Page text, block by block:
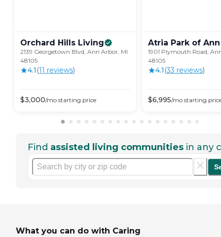
Orchard Hills Living
2139 Georgetown Blvd, Ann Arbor, MI
48105
4.1 (11 reviews)
$3,000/mo starting price
Atria Park of Ann
1901 Plymouth Road,
48105
4.1 (33 reviews)
$6,995/mo starting
Find assisted living communities in any
What you can do with Caring